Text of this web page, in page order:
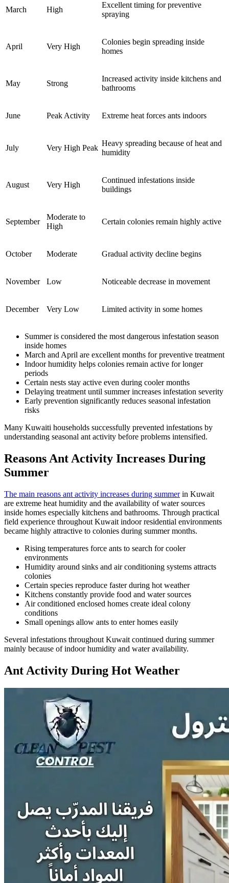
March High
Excellent timing for preventive
spraying
April Very High
Colonies begin spreading inside
homes
May Strong
Increased activity inside kitchens and
bathrooms
June Peak Activity Extreme heat forces ants indoors
July Very High Peak
Heavy spreading because of heat and
humidity
August Very High
Continued infestations inside
buildings
September
Moderate to
High
Certain colonies remain highly active
October Moderate Gradual activity decline begins
November Low Noticeable decrease in movement
December Very Low Limited activity in some homes
Summer is considered the most dangerous infestation season
inside homes
March and April are excellent months for preventive treatment
Indoor humidity helps colonies remain active for longer
periods
Certain nests stay active even during cooler months
Delaying treatment until summer increases infestation severity
Early prevention significantly reduces seasonal infestation
risks
Many Kuwaiti households successfully prevented infestations by
understanding seasonal ant activity before problems intensified.
Reasons Ant Activity Increases During
Summer
The main reasons ant activity increases during summerin Kuwait
are extreme heat humidity and the availability of water sources
inside homes especially kitchens and bathrooms. Through practical
field experience throughout Kuwait indoor residential environments
became highly attractive to colonies during summer months.
Rising temperatures force ants to search for cooler
environments
Humidity around sinks and air conditioning systems attracts
colonies
Certain species reproduce faster during hot weather
Kitchens constantly provide food and water sources
Air conditioned enclosed homes create ideal colony
conditions
Small openings allow ants to enter homes easily
Several infestations throughout Kuwait continued during summer
mainly because of indoor humidity and water availability.
Ant Activity During Hot Weather